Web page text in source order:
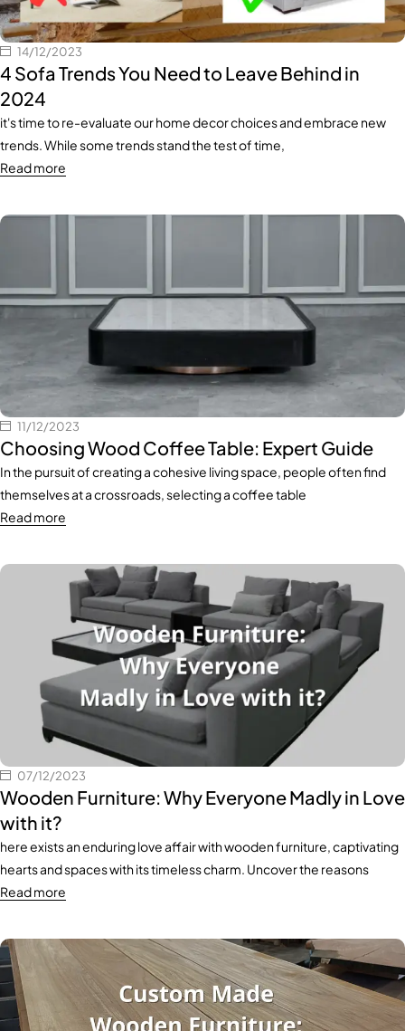
14/12/2023
4 Sofa Trends You Need to Leave Behind in
2024
it's time to re-evaluate our home decor choices and embrace new
trends. While some trends stand the test of time,
Read more
11/12/2023
Choosing Wood Coffee Table: Expert Guide
In the pursuit of creating a cohesive living space, people often find
themselves at a crossroads, selecting a coffee table
Read more
07/12/2023
Wooden Furniture: Why Everyone Madly in Love
with it?
here exists an enduring love affair with wooden furniture, captivating
hearts and spaces with its timeless charm. Uncover the reasons
Read more